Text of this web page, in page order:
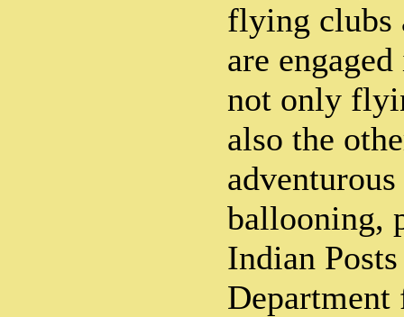
flying clubs
are
not only
also the
ballooning,
Indian